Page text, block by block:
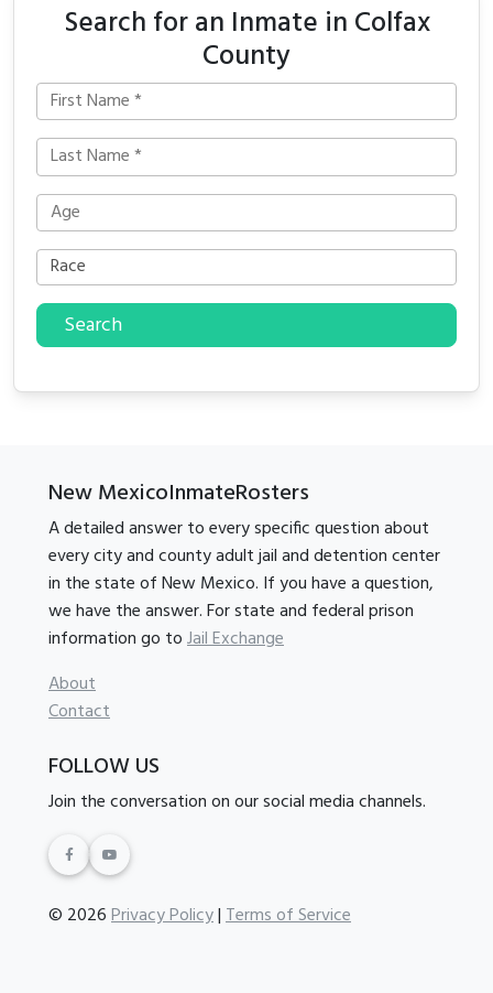
Search for an Inmate in Colfax
County
Search
New MexicoInmateRosters
A detailed answer to every specific question about
every city and county adult jail and detention center
in the state of New Mexico. If you have a question,
we have the answer. For state and federal prison
information go toJail Exchange
About
Contact
FOLLOW US
Join the conversation on our social media channels.
© 2026Privacy Policy|Terms of Service